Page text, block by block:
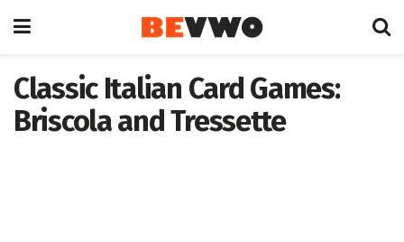
Classic Italian Card Games:
Briscola and Tressette